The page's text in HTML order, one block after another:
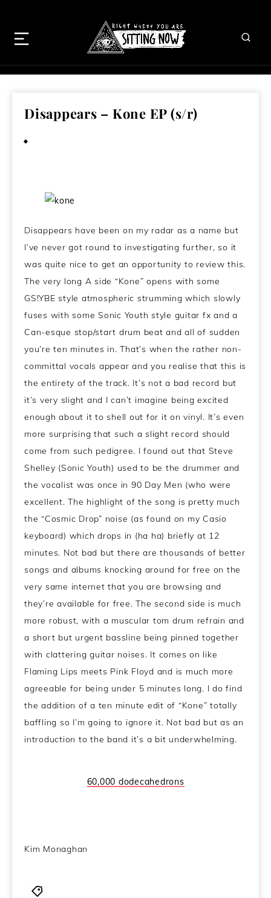
Disappears – Kone EP (s/r)
Disappears have been on my radar as a name but
I’ve never got round to investigating further, so it
was quite nice to get an opportunity to review this.
The very long A side “Kone” opens with some
GS!YBE style atmospheric strumming which slowly
fuses with some Sonic Youth style guitar fx and a
Can-esque stop/start drum beat and all of sudden
you’re ten minutes in. That’s when the rather non-
committal vocals appear and you realise that this is
the entirety of the track. It’s not a bad record but
it’s very slight and I can’t imagine being excited
enough about it to shell out for it on vinyl. It’s even
more surprising that such a slight record should
come from such pedigree. I found out that Steve
Shelley (Sonic Youth) used to be the drummer and
the vocalist was once in 90 Day Men (who were
excellent. The highlight of the song is pretty much
the “Cosmic Drop” noise (as found on my Casio
keyboard) which drops in (ha ha) briefly at 12
minutes. Not bad but there are thousands of better
songs and albums knocking around for free on the
very same internet that you are browsing and
they’re available for free. The second side is much
more robust, with a muscular tom drum refrain and
a short but urgent bassline being pinned together
with clattering guitar noises. It comes on like
Flaming Lips meets Pink Floyd and is much more
agreeable for being under 5 minutes long. I do find
the addition of a ten minute edit of “Kone” totally
baffling so I’m going to ignore it. Not bad but as an
introduction to the band it’s a bit underwhelming.
60,000 dodecahedrons
Kim Monaghan